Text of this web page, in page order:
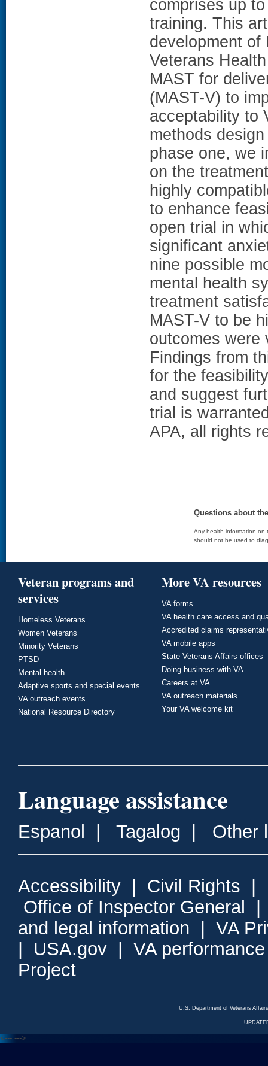
comprises up
training. This
development of
Veterans
MAST for
(MAST-V) to
acceptability to
methods
phase one, we
on the
highly
to enhance
open trial in
significant
nine possible
mental health
treatment
MAST-V to be
outcomes were
Findings from
for the
and suggest
trial is
APA, all rights
Questions about
Any health information on
should not be used to
Veteran programs and
services
Homeless Veterans
Women Veterans
Minority Veterans
PTSD
Mental health
Adaptive sports and special events
VA outreach events
National Resource Directory
More VA resources
VA forms
VA health care access and
Accredited claims
VA mobile apps
State Veterans Affairs offices
Doing business with VA
Careers at VA
VA outreach materials
Your VA welcome kit
Language assistance
Espanol Tagalog Other
Accessibility Civil Rights
Office of Inspector General
and legal information
VA
USA.gov
VA
Project
U.S. Department of Veterans
<--- --->